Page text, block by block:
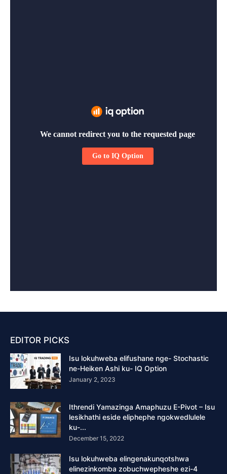
EDITOR PICKS
Isu lokuhweba elifushane nge- Stochastic
ne-Heiken Ashi ku- IQ Option
January 2, 2023
Ithrendi Yamazinga Amaphuzu E-Pivot – Isu
lesikhathi eside eliphephe ngokwedlulele
ku-...
December 15, 2022
Isu lokuhweba elingenakunqotshwa
elinezinkomba zobuchwepheshe ezi-4